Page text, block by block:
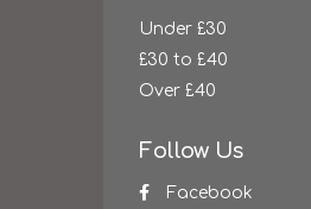
Under £30
£30 to £40
Over £40
Follow Us
Facebook